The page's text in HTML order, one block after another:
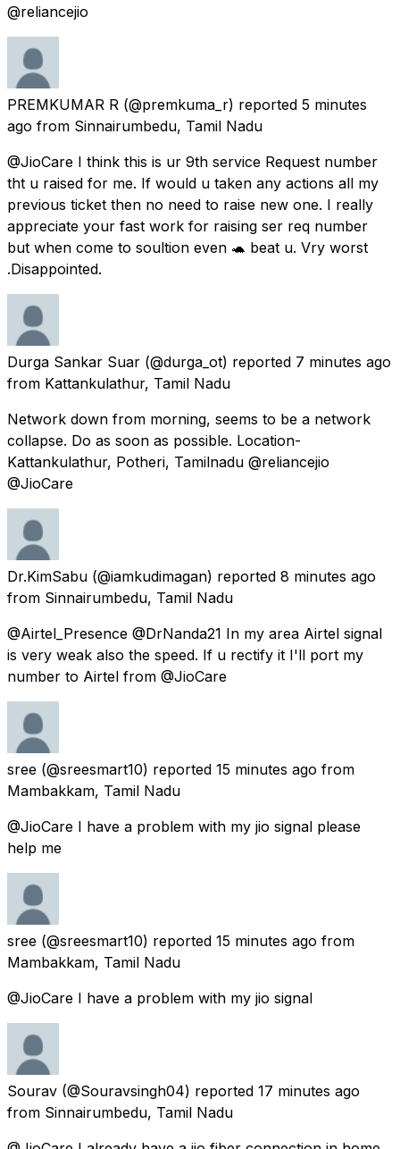
@reliancejio
PREMKUMAR R (@premkuma_r) reported 5 minutes
ago from Sinnairumbedu, Tamil Nadu
@JioCare I think this is ur 9th service Request number
tht u raised for me. If would u taken any actions all my
previous ticket then no need to raise new one. I really
appreciate your fast work for raising ser req number
but when come to soultion even 🐢 beat u. Vry worst
.Disappointed.
Durga Sankar Suar (@durga_ot) reported 7 minutes ago
from Kattankulathur, Tamil Nadu
Network down from morning, seems to be a network
collapse. Do as soon as possible. Location-
Kattankulathur, Potheri, Tamilnadu @reliancejio
@JioCare
Dr.KimSabu (@iamkudimagan) reported 8 minutes ago
from Sinnairumbedu, Tamil Nadu
@Airtel_Presence @DrNanda21 In my area Airtel signal
is very weak also the speed. If u rectify it I'll port my
number to Airtel from @JioCare
sree (@sreesmart10) reported 15 minutes ago from
Mambakkam, Tamil Nadu
@JioCare I have a problem with my jio signal please
help me
sree (@sreesmart10) reported 15 minutes ago from
Mambakkam, Tamil Nadu
@JioCare I have a problem with my jio signal
Sourav (@Souravsingh04) reported 17 minutes ago
from Sinnairumbedu, Tamil Nadu